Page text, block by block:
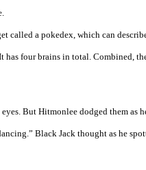
called a pokedex, which can
has four brains in total.
But Hitmonlee dodged them
Black Jack thought as he